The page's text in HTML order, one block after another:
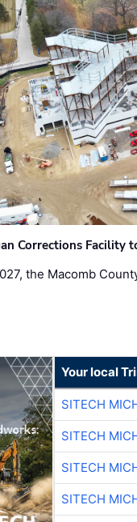
Corrections Facility
the Macomb
Your local
SITECH
SITECH
SITECH
SITECH